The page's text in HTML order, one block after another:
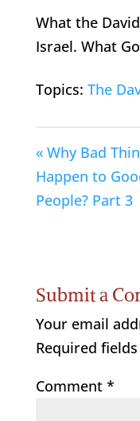
What the
Israel. What
Topics: The
« Why Bad
Happen to
People? Part 3
Submit a
Your email
Required
Comment *